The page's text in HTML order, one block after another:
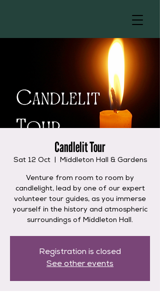
Candlelit Tour
Sat 12 Oct
  |
Middleton Hall & Gardens
Venture from room to room by
candlelight, lead by one of our expert
volunteer tour guides, as you immerse
yourself in the history and atmospheric
surroundings of Middleton Hall.
Registration is closed
See other events